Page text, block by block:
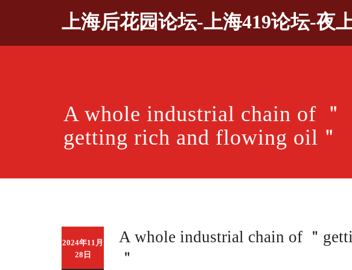
上海后花园论坛-上海419论坛-夜
A whole industrial chain of ＂
getting rich and flowing oil＂
2024年11月
28日
A whole industrial chain of ＂
＂